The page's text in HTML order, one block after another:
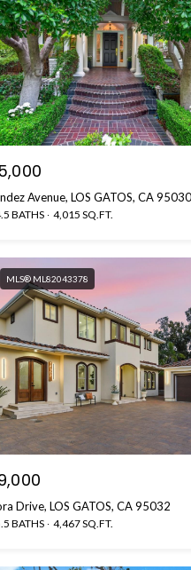
Avenue, LOS GATOS, CA 95030
BATHS 4,015 SQ.FT.
MLS® ML82043378
Drive, LOS GATOS, CA 95032
BATHS 4,467 SQ.FT.